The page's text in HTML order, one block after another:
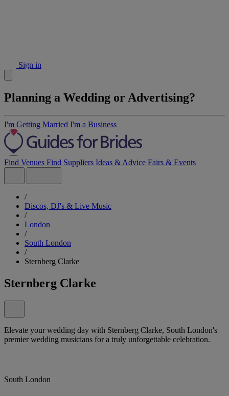
Sign in
Planning a Wedding or Advertising?
I'm Getting Married I'm a Business
Find Venues Find Suppliers Ideas & Advice Fairs & Events
/
Discos, DJ's & Live Music
/
London
/
South London
/
Sternberg Clarke
Sternberg Clarke
Elevate your wedding day with Sternberg Clarke, South London's
premier wedding musicians for a truly unforgettable celebration.
South London